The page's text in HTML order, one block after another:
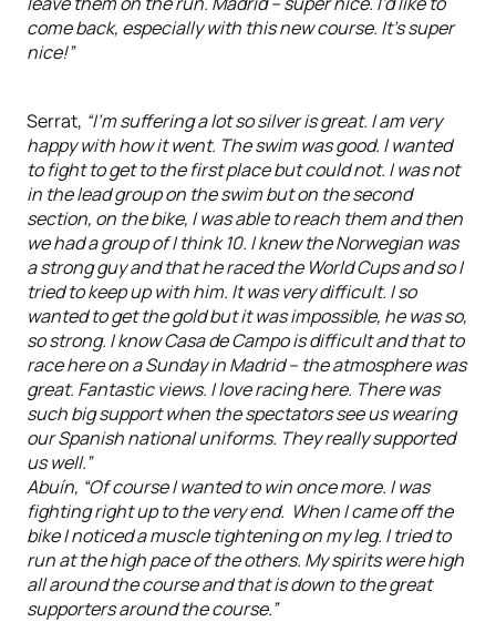
come back, especially with this new course. It’s super
nice!”
Serrat, “I’m suffering a lot so silver is great. I am very
happy with how it went. The swim was good. I wanted
to fight to get to the first place but could not. I was not
in the lead group on the swim but on the second
section, on the bike, I was able to reach them and then
we had a group of I think 10. I knew the Norwegian was
a strong guy and that he raced the World Cups and so I
tried to keep up with him. It was very difficult. I so
wanted to get the gold but it was impossible, he was so,
so strong. I know Casa de Campo is difficult and that to
race here on a Sunday in Madrid – the atmosphere was
great. Fantastic views. I love racing here. There was
such big support when the spectators see us wearing
our Spanish national uniforms. They really supported
us well.”
Abuín, “Of course I wanted to win once more. I was
fighting right up to the very end. When I came off the
bike I noticed a muscle tightening on my leg. I tried to
run at the high pace of the others. My spirits were high
all around the course and that is down to the great
supporters around the course.”